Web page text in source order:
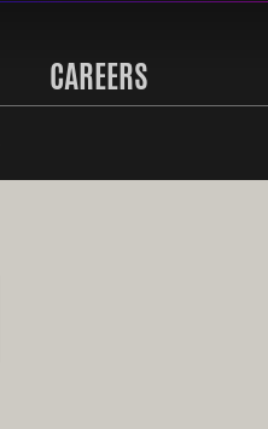
CAREERS